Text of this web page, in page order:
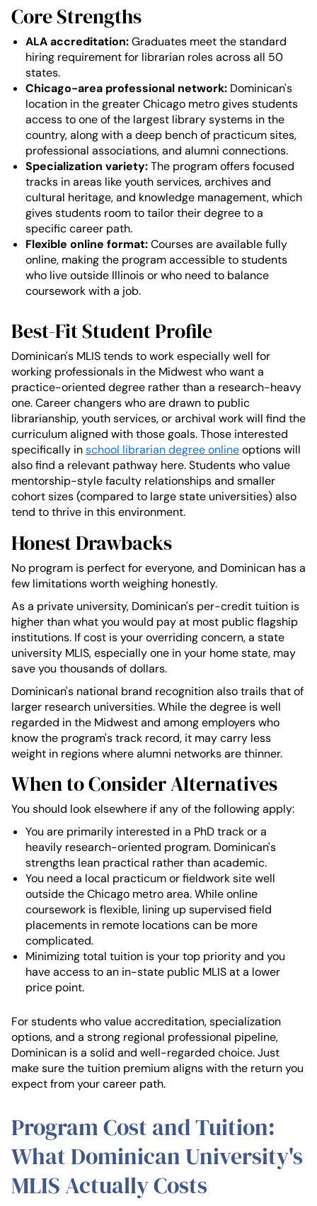
Core Strengths
ALA accreditation:Graduates meet the standard
hiring requirement for librarian roles across all 50
states.
Chicago-area professional network: Dominican's
location in the greater Chicago metro gives students
access to one of the largest library systems in the
country, along with a deep bench of practicum sites,
professional associations, and alumni connections.
Specialization variety:The program offers focused
tracks in areas like youth services, archives and
cultural heritage, and knowledge management, which
gives students room to tailor their degree to a
specific career path.
Flexible online format:Courses are available fully
online, making the program accessible to students
who live outside Illinois or who need to balance
coursework with a job.
Best-Fit Student Profile
Dominican's MLIS tends to work especially well for
working professionals in the Midwest who want a
practice-oriented degree rather than a research-heavy
one. Career changers who are drawn to public
librarianship, youth services, or archival work will find the
curriculum aligned with those goals. Those interested
specifically inschool librarian degree onlineoptions will
also find a relevant pathway here. Students who value
mentorship-style faculty relationships and smaller
cohort sizes (compared to large state universities) also
tend to thrive in this environment.
Honest Drawbacks
No program is perfect for everyone, and Dominican has a
few limitations worth weighing honestly.
As a private university, Dominican's per-credit tuition is
higher than what you would pay at most public flagship
institutions. If cost is your overriding concern, a state
university MLIS, especially one in your home state, may
save you thousands of dollars.
Dominican's national brand recognition also trails that of
larger research universities. While the degree is well
regarded in the Midwest and among employers who
know the program's track record, it may carry less
weight in regions where alumni networks are thinner.
When to Consider Alternatives
You should look elsewhere if any of the following apply:
You are primarily interested in a PhD track or a
heavily research-oriented program. Dominican's
strengths lean practical rather than academic.
You need a local practicum or fieldwork site well
outside the Chicago metro area. While online
coursework is flexible, lining up supervised field
placements in remote locations can be more
complicated.
Minimizing total tuition is your top priority and you
have access to an in-state public MLIS at a lower
price point.
For students who value accreditation, specialization
options, and a strong regional professional pipeline,
Dominican is a solid and well-regarded choice. Just
make sure the tuition premium aligns with the return you
expect from your career path.
Program Cost and Tuition:
What Dominican University's
MLIS Actually Costs